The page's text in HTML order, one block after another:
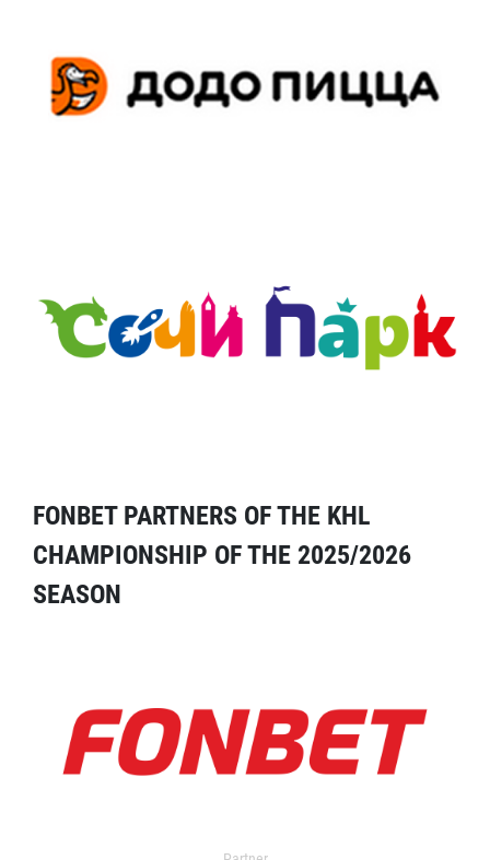
FONBET PARTNERS OF THE KHL
CHAMPIONSHIP OF THE 2025/2026
SEASON